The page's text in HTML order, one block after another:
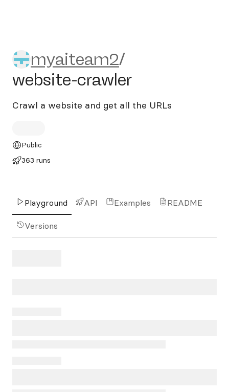
myaiteam2/website-crawler
myaiteam2/
website-crawler
Crawl a website and get all the URLs
Public
363 runs
Playground API Examples README
Versions